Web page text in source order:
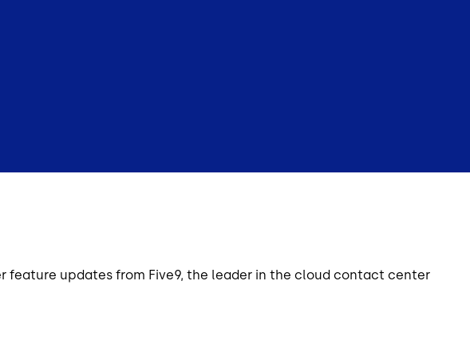
updates from Five9, the leader in the cloud contact center